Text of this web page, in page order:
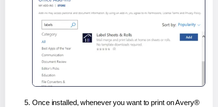
Once installed, whenever you want to print on Avery®